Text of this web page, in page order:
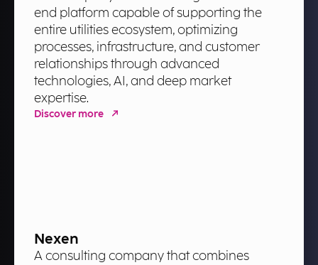
end platform capable of supporting the
entire utilities ecosystem, optimizing
processes, infrastructure, and customer
relationships through advanced
technologies, AI, and deep market
expertise.
Discover more
Nexen
A consulting company that combines